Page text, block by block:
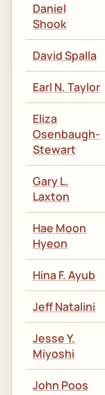
Daniel
Shook
David Spalla
Earl N. Taylor
Eliza
Osenbaugh-
Stewart
Gary L.
Laxton
Hae Moon
Hyeon
Hina F. Ayub
Jeff Natalini
Jesse Y.
Miyoshi
John Poos